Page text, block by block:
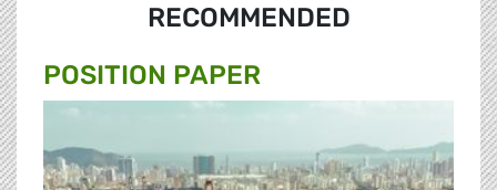
RECOMMENDED
POSITION PAPER